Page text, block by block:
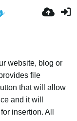
website, blog or
file
that will allow
and it will
insertion. All